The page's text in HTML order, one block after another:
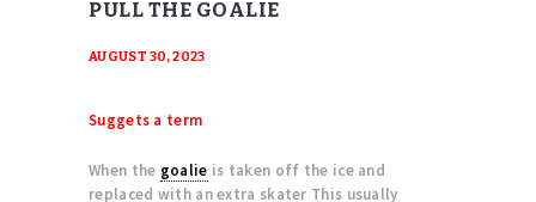
PULL THE GOALIE
AUGUST 30, 2023
Suggets a term
When the goalie is taken off the ice and
replaced with an extra skater This usually